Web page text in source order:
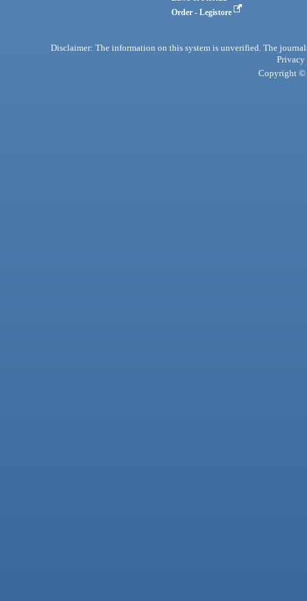
Order - Legistore
Disclaimer: The information on this system is unverified. The
Privacy
Copyright ©